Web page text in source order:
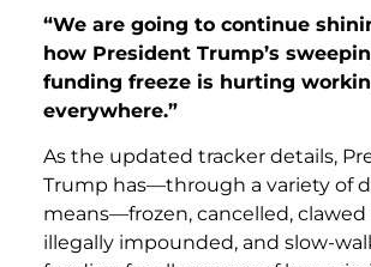
“We are going to continue
how President Trump’s
funding freeze is hurting
everywhere.”
As the updated tracker details,
Trump has—through a variety of
means—frozen, cancelled, clawed
illegally impounded, and slow-